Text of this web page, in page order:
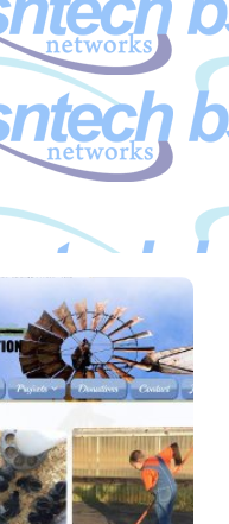
Joshua
Foundatio
n, Inc
A Car Dealership in
Texas.